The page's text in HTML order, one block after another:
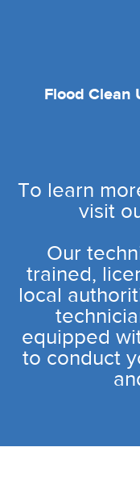
Flood Clean
To learn
visit
Our
trained,
local
equipped
to conduct